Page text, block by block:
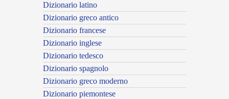
Dizionario latino
Dizionario greco antico
Dizionario francese
Dizionario inglese
Dizionario tedesco
Dizionario spagnolo
Dizionario greco moderno
Dizionario piemontese